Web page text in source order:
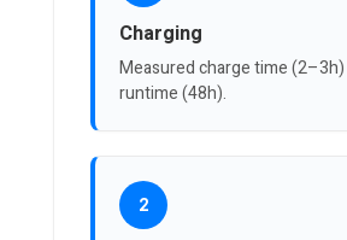
Charging
Measured charge time (2–3h)
runtime (48h).
2